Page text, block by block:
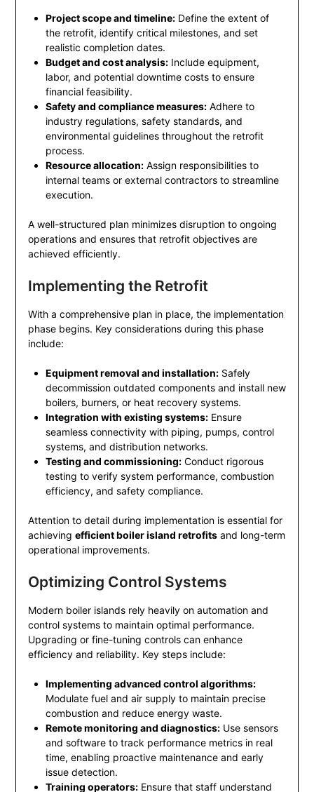
Project scope and timeline:Define the extent of
the retrofit, identify critical milestones, and set
realistic completion dates.
Budget and cost analysis:Include equipment,
labor, and potential downtime costs to ensure
financial feasibility.
Safety and compliance measures:Adhere to
industry regulations, safety standards, and
environmental guidelines throughout the retrofit
process.
Resource allocation:Assign responsibilities to
internal teams or external contractors to streamline
execution.
A well-structured plan minimizes disruption to ongoing
operations and ensures that retrofit objectives are
achieved efficiently.
Implementing the Retrofit
With a comprehensive plan in place, the implementation
phase begins. Key considerations during this phase
include:
Equipment removal and installation:Safely
decommission outdated components and install new
boilers, burners, or heat recovery systems.
Integration with existing systems:Ensure
seamless connectivity with piping, pumps, control
systems, and distribution networks.
Testing and commissioning:Conduct rigorous
testing to verify system performance, combustion
efficiency, and safety compliance.
Attention to detail during implementation is essential for
achieving efficient boiler island retrofitsand long-term
operational improvements.
Optimizing Control Systems
Modern boiler islands rely heavily on automation and
control systems to maintain optimal performance.
Upgrading or fine-tuning controls can enhance
efficiency and reliability. Key steps include:
Implementing advanced control algorithms:
Modulate fuel and air supply to maintain precise
combustion and reduce energy waste.
Remote monitoring and diagnostics:Use sensors
and software to track performance metrics in real
time, enabling proactive maintenance and early
issue detection.
Training operators:Ensure that staff understand